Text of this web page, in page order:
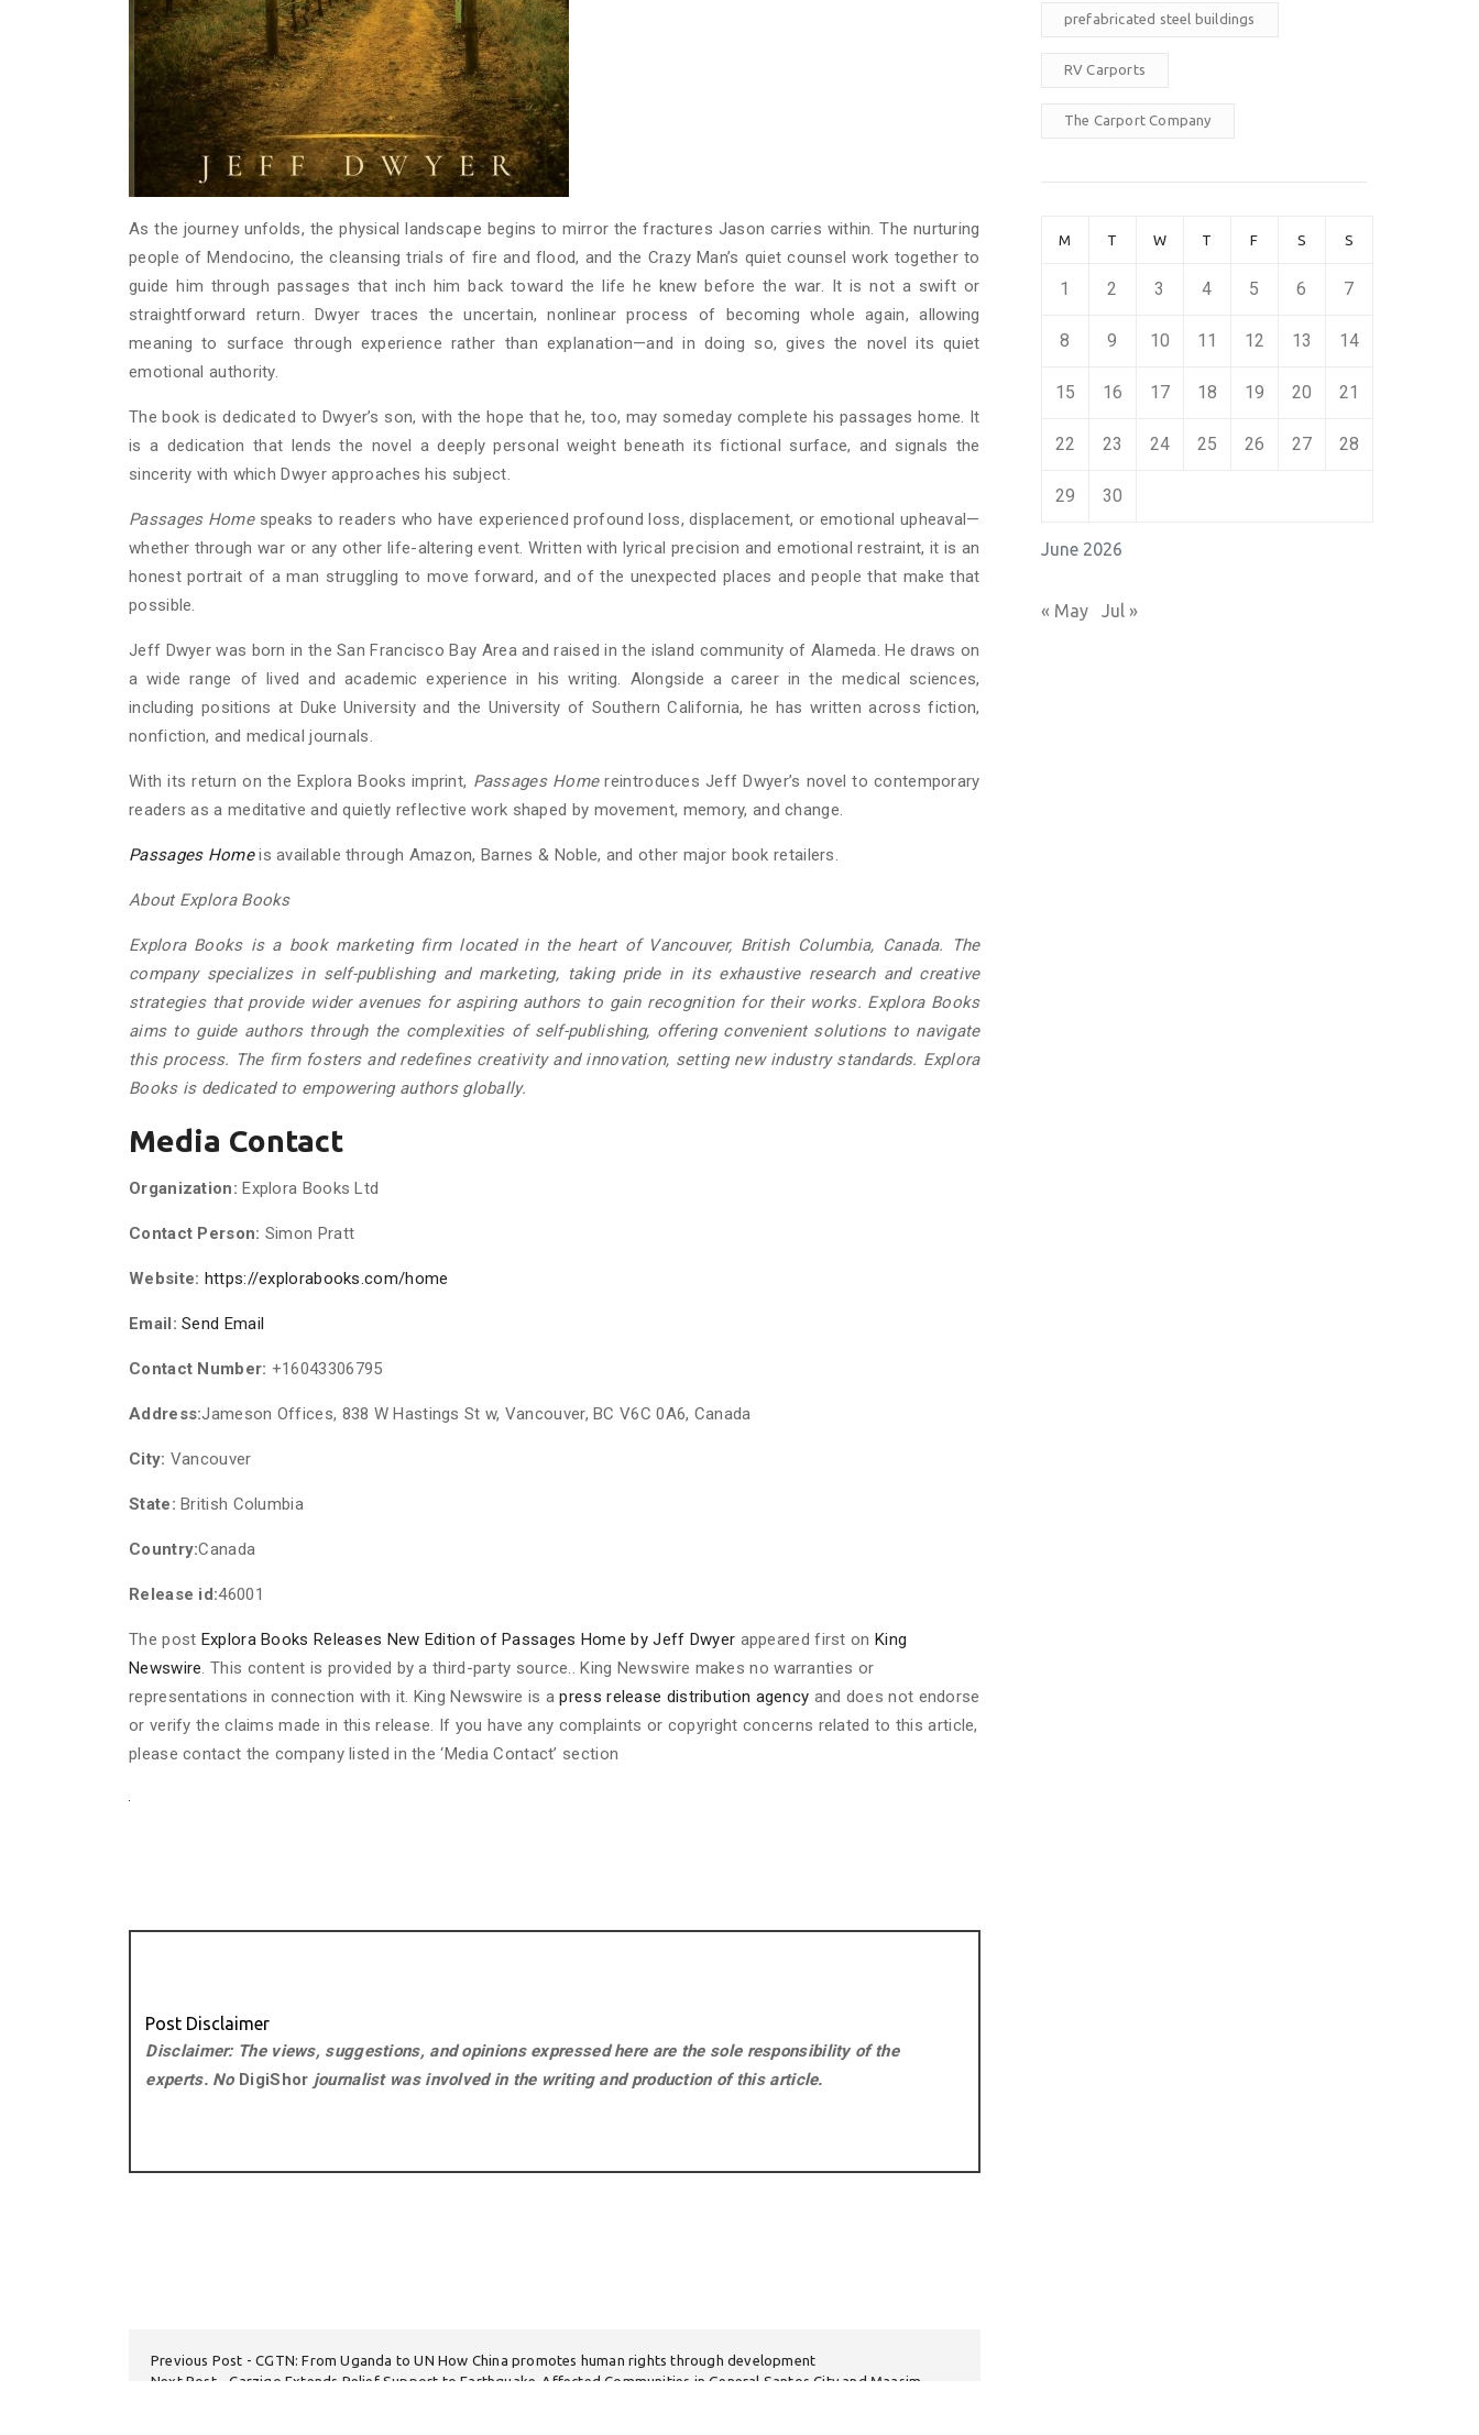
As the journey unfolds, the physical landscape begins to mirror the fractures Jason carries within. The nurturing
people of Mendocino, the cleansing trials of fire and flood, and the Crazy Man’s quiet counsel work together to
guide him through passages that inch him back toward the life he knew before the war. It is not a swift or
straightforward return. Dwyer traces the uncertain, nonlinear process of becoming whole again, allowing
meaning to surface through experience rather than explanation—and in doing so, gives the novel its quiet
emotional authority.
The book is dedicated to Dwyer’s son, with the hope that he, too, may someday complete his passages home. It
is a dedication that lends the novel a deeply personal weight beneath its fictional surface, and signals the
sincerity with which Dwyer approaches his subject.
Passages Homespeaks to readers who have experienced profound loss, displacement, or emotional upheaval—
whether through war or any other life-altering event. Written with lyrical precision and emotional restraint, it is an
honest portrait of a man struggling to move forward, and of the unexpected places and people that make that
possible.
Jeff Dwyer was born in the San Francisco Bay Area and raised in the island community of Alameda. He draws on
a wide range of lived and academic experience in his writing. Alongside a career in the medical sciences,
including positions at Duke University and the University of Southern California, he has written across fiction,
nonfiction, and medical journals.
With its return on the Explora Books imprint, Passages Homereintroduces Jeff Dwyer’s novel to contemporary
readers as a meditative and quietly reflective work shaped by movement, memory, and change.
Passages Homeis available through Amazon, Barnes & Noble, and other major book retailers.
About Explora Books
Explora Books is a book marketing firm located in the heart of Vancouver, British Columbia, Canada. The
company specializes in self-publishing and marketing, taking pride in its exhaustive research and creative
strategies that provide wider avenues for aspiring authors to gain recognition for their works. Explora Books
aims to guide authors through the complexities of self-publishing, offering convenient solutions to navigate
this process. The firm fosters and redefines creativity and innovation, setting new industry standards. Explora
Books is dedicated to empowering authors globally.
Media Contact
Organization: Explora Books Ltd
Contact Person: Simon Pratt
Website: https://explorabooks.com/home
Email: Send Email
Contact Number: +16043306795
Address:Jameson Offices, 838 W Hastings St w, Vancouver, BC V6C 0A6, Canada
City: Vancouver
State: British Columbia
Country:Canada
Release id:46001
The post Explora Books Releases New Edition of Passages Home by Jeff Dwyer appeared first on King
Newswire. This content is provided by a third-party source.. King Newswire makes no warranties or
representations in connection with it. King Newswire is apress release distribution agency and does not endorse
or verify the claims made in this release. If you have any complaints or copyright concerns related to this article,
please contact the company listed in the ‘Media Contact’ section
Post Disclaimer
Disclaimer: The views, suggestions, and opinions expressed here are the sole responsibility of the
experts. No DigiShor journalist was involved in the writing and production of this article.
Previous Post
CGTN: From Uganda to UN How China promotes human rights through development
Next Post
Carziqo Extends Relief Support to Earthquake-Affected Communities in General Santos City and Maasim,
prefabricated steel buildings
RV Carports
The Carport Company
June 2026
M T W T F S S
1 2 3 4 5 6 7
8 9 10 11 12 13 14
15 16 17 18 19 20 21
22 23 24 25 26 27 28
29 30
« May Jul »